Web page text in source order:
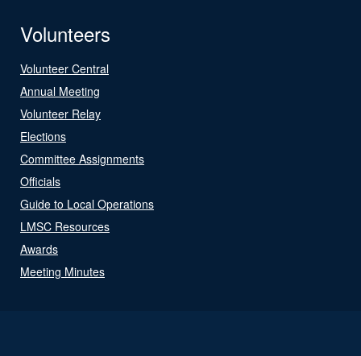
Volunteers
Volunteer Central
Annual Meeting
Volunteer Relay
Elections
Committee Assignments
Officials
Guide to Local Operations
LMSC Resources
Awards
Meeting Minutes